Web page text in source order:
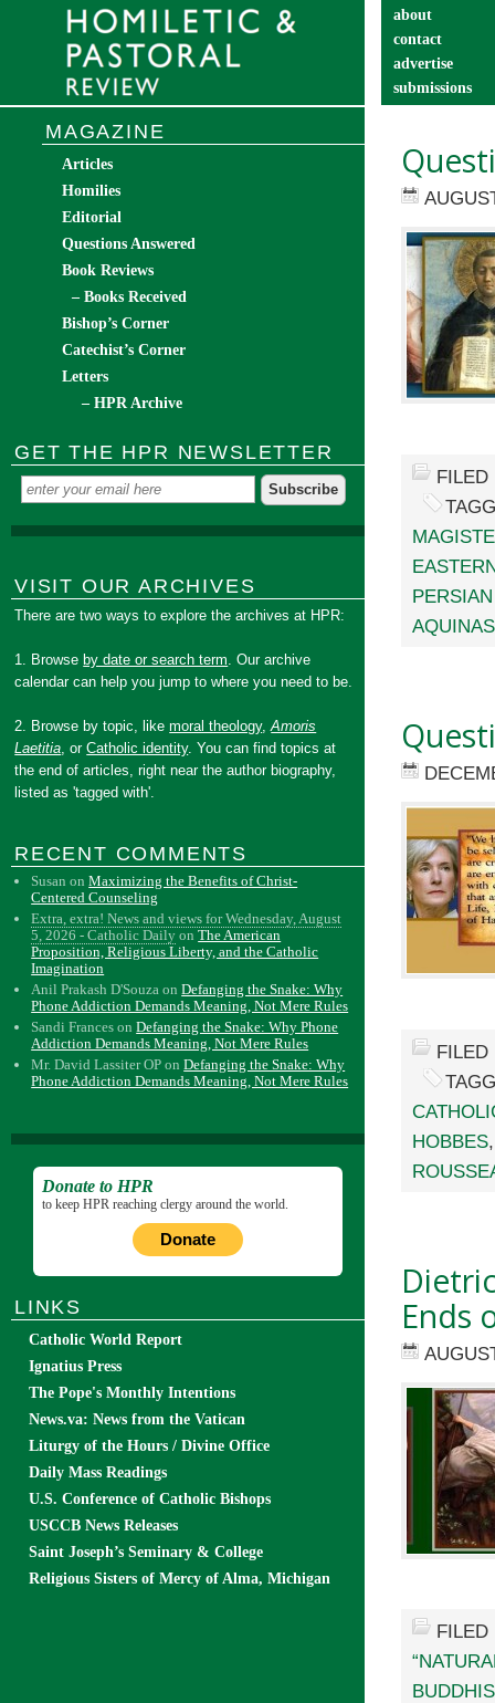
about
contact
advertise
submissions
AQUINAS
HOBBES
Ends
MAGAZINE
Articles
Homilies
Editorial
Questions Answered
Book Reviews
– Books Received
Bishop’s Corner
Catechist’s Corner
Letters
– HPR Archive
GET THE HPR NEWSLETTER
VISIT OUR ARCHIVES
There are two ways to explore the archives at HPR:
1. Browse by date or search term. Our archive
calendar can help you jump to where you need to be.
2. Browse by topic, likemoral theology,Amoris
Laetitia, orCatholic identity. You can find topics at
the end of articles, right near the author biography,
listed as 'tagged with'.
RECENT COMMENTS
Susan onMaximizing the Benefits of Christ-
Centered Counseling
Extra, extra! News and views for Wednesday, August
5, 2026 - Catholic Daily onThe American
Proposition, Religious Liberty, and the Catholic
Imagination
Anil Prakash D'Souza onDefanging the Snake: Why
Phone Addiction Demands Meaning, Not Mere Rules
Sandi Frances onDefanging the Snake: Why Phone
Addiction Demands Meaning, Not Mere Rules
Mr. David Lassiter OP onDefanging the Snake: Why
Phone Addiction Demands Meaning, Not Mere Rules
Donate to HPR
to keep HPR reaching clergy around the world.
Donate
LINKS
Catholic World Report
Ignatius Press
The Pope's Monthly Intentions
News.va: News from the Vatican
Liturgy of the Hours / Divine Office
Daily Mass Readings
U.S. Conference of Catholic Bishops
USCCB News Releases
Saint Joseph’s Seminary & College
Religious Sisters of Mercy of Alma, Michigan